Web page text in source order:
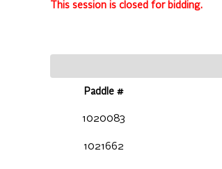
This session is closed for bidding.
Paddle #
1020083
1021662